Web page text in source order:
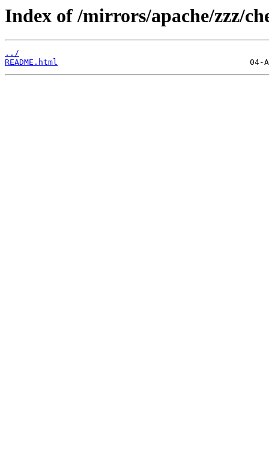
Index of /mirrors/apache/zzz/
../
README.html